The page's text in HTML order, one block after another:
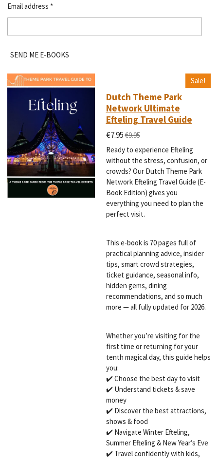
Email address *
SEND ME E-BOOKS
Sale!
Dutch Theme Park
Network Ultimate
Efteling Travel Guide
€7.95€9.95
Ready to experience Efteling
without the stress, confusion, or
crowds? Our Dutch Theme Park
Network Efteling Travel Guide (E-
Book Edition) gives you
everything you need to plan the
perfect visit.
This e-book is 70 pages full of
practical planning advice, insider
tips, smart crowd strategies,
ticket guidance, seasonal info,
hidden gems, dining
recommendations, and so much
more — all fully updated for 2026.
Whether you’re visiting for the
first time or returning for your
tenth magical day, this guide helps
you:
✔️ Choose the best day to visit
✔️ Understand tickets & save
money
✔️ Discover the best attractions,
shows & food
✔️ Navigate Winter Efteling,
Summer Efteling & New Year’s Eve
✔️ Travel confidently with kids,